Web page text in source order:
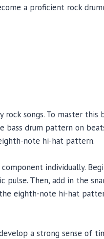
a proficient rock
songs. To master this
drum pattern on
note hi-hat pattern.
individually.
Then, add in the
eighth-note hi-hat
a strong sense of